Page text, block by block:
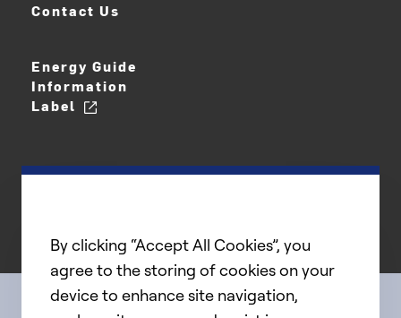
Contact Us
Energy Guide
Information
Label
By clicking “Accept All Cookies”, you
agree to the storing of cookies on your
device to enhance site navigation,